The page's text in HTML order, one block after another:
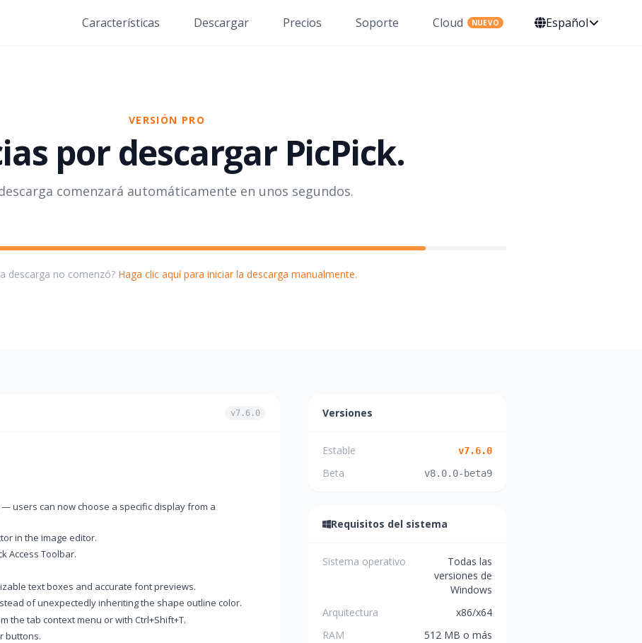
Características Descargar Precios Soporte Cloud NUEVO Español
VERSIÓN PRO
por descargar PicPick.
comenzará automáticamente en unos segundos.
descarga no comenzó? Haga clic aquí para iniciar la descarga manualmente.
v7.6.0
users can now choose a specific display from a
in the image editor.
Access Toolbar.
text boxes and accurate font previews.
of unexpectedly inheriting the shape outline color.
the tab context menu or with Ctrl+Shift+T.
buttons.
Versiones
Estable v7.6.0
Beta v8.0.0-beta9
Requisitos del sistema
Sistema operativo
Todas las
versiones de
Windows
Arquitectura
x86/x64
RAM
512 MB o más